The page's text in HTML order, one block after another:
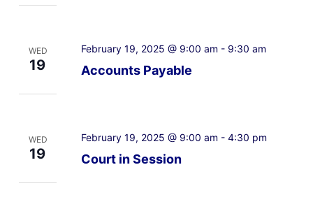
WED
19 Accounts Payable
February 19, 2025 @ 9:00 am - 9:30 am
WED
19 Court in Session
February 19, 2025 @ 9:00 am - 4:30 pm